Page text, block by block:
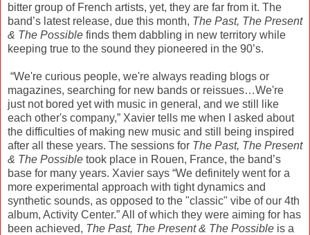
bitter group of French artists, yet, they are far from it. The
band’s latest release, due this month, The Past, The Present
& The Possible finds them dabbling in new territory while
keeping true to the sound they pioneered in the 90’s.
“We're curious people, we're always reading blogs or
magazines, searching for new bands or reissues…We're
just not bored yet with music in general, and we still like
each other's company,” Xavier tells me when I asked about
the difficulties of making new music and still being inspired
after all these years. The sessions for The Past, The Present
& The Possible took place in Rouen, France, the band’s
base for many years. Xavier says “We definitely went for a
more experimental approach with tight dynamics and
synthetic sounds, as opposed to the "classic" vibe of our 4th
album, Activity Center.” All of which they were aiming for has
been achieved, The Past, The Present & The Possible is a